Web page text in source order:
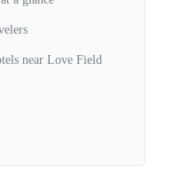
near Love Field